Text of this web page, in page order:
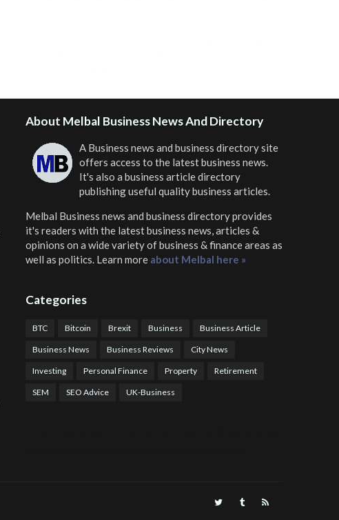
About Melbal Business News And Directory
A Business news and business directory site
offers access to the latest business news.
It's also a business article directory
publishing useful quality business articles.
Melbal Business news and business directoryprovides
it's readers with the latest business news, articles &
opinions on a wide variety of business & finance areas as
well as politics. Learn more about Melbal here »
Categories
BTC Bitcoin Brexit Business Business Article
Business News Business Reviews City News
Investing Personal Finance Property Retirement
SEM SEO Advice UK-Business